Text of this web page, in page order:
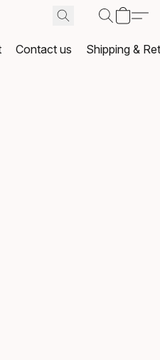
Contact us Shipping &